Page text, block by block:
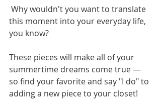
this moment into your everyday life,
you know?
These pieces will make all of your
summertime dreams come true —
so find your favorite and say "I do" to
adding a new piece to your closet!